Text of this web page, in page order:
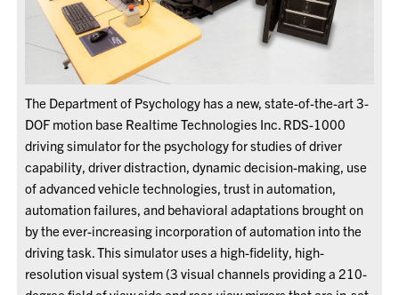
The Department of Psychology has a new, state-of-the-art 3-
DOF motion base Realtime Technologies Inc. RDS-1000
driving simulator for the psychology for studies of driver
capability, driver distraction, dynamic decision-making, use
of advanced vehicle technologies, trust in automation,
automation failures, and behavioral adaptations brought on
by the ever-increasing incorporation of automation into the
driving task. This simulator uses a high-fidelity, high-
resolution visual system (3 visual channels providing a 210-